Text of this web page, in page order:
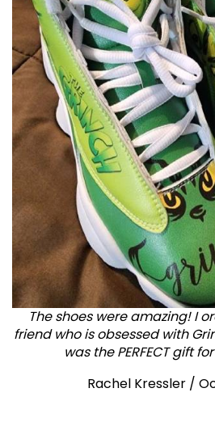
The shoes were amazing! I
friend who is obsessed with
was the PERFECT gift
Rachel Kressler /